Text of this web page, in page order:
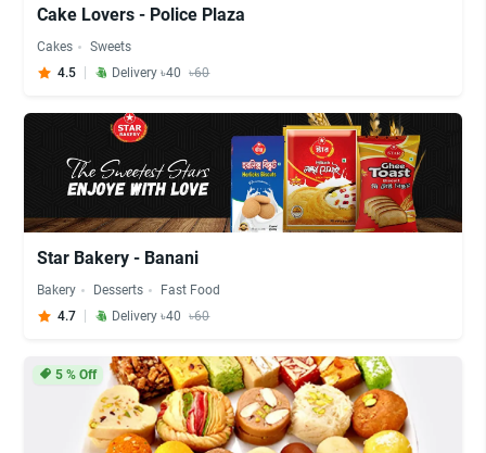
Cake Lovers - Police Plaza
Cakes
Sweets
4.5
Delivery ৳40 ৳60
Star Bakery - Banani
Bakery Desserts
Fast Food
4.7
Delivery ৳40 ৳60
5% Off